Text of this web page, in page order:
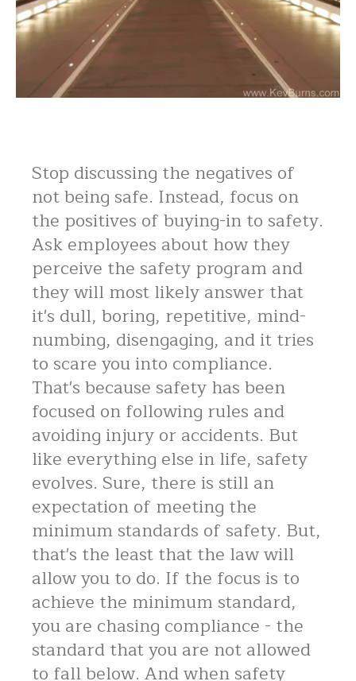
Stop discussing the negatives of
not being safe. Instead, focus on
the positives of buying-in to safety.
Ask employees about how they
perceive the safety program and
they will most likely answer that
it's dull, boring, repetitive, mind-
numbing, disengaging, and it tries
to scare you into compliance.
That's because safety has been
focused on following rules and
avoiding injury or accidents. But
like everything else in life, safety
evolves. Sure, there is still an
expectation of meeting the
minimum standards of safety. But,
that's the least that the law will
allow you to do. If the focus is to
achieve the minimum standard,
you are chasing compliance - the
standard that you are not allowed
to fall below. And when safety